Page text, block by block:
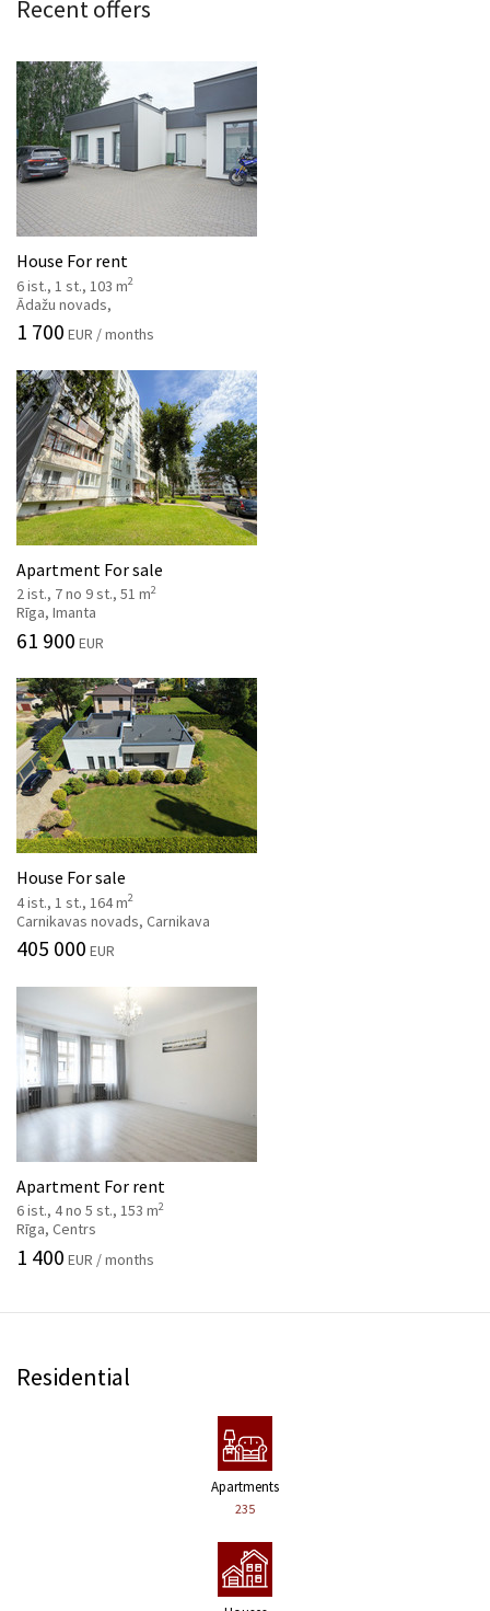
Recent offers
House For rent
6 ist., 1 st., 103 m2
Ādažu novads,
1 700 EUR / months
Apartment For sale
2 ist., 7 no 9 st., 51 m2
Rīga, Imanta
61 900 EUR
House For sale
4 ist., 1 st., 164 m2
Carnikavas novads, Carnikava
405 000 EUR
Apartment For rent
6 ist., 4 no 5 st., 153 m2
Rīga, Centrs
1 400 EUR / months
Residential
Apartments
235